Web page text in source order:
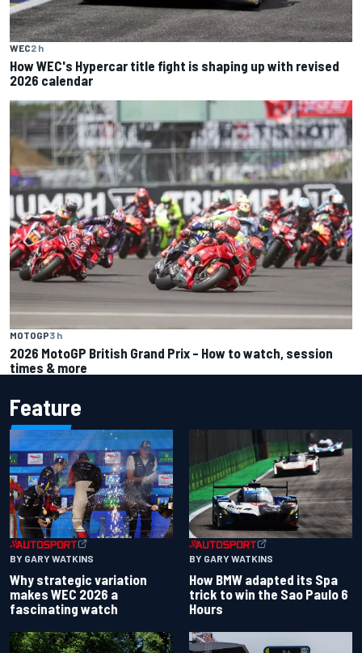
WEC2 h
How WEC's Hypercar title fight is shaping up with revised
2026 calendar
MOTOGP3 h
2026 MotoGP British Grand Prix – How to watch, session
times & more
Feature
BY GARY WATKINS
Why strategic variation
makes WEC 2026 a
fascinating watch
BY GARY WATKINS
How BMW adapted its Spa
trick to win the Sao Paulo 6
Hours